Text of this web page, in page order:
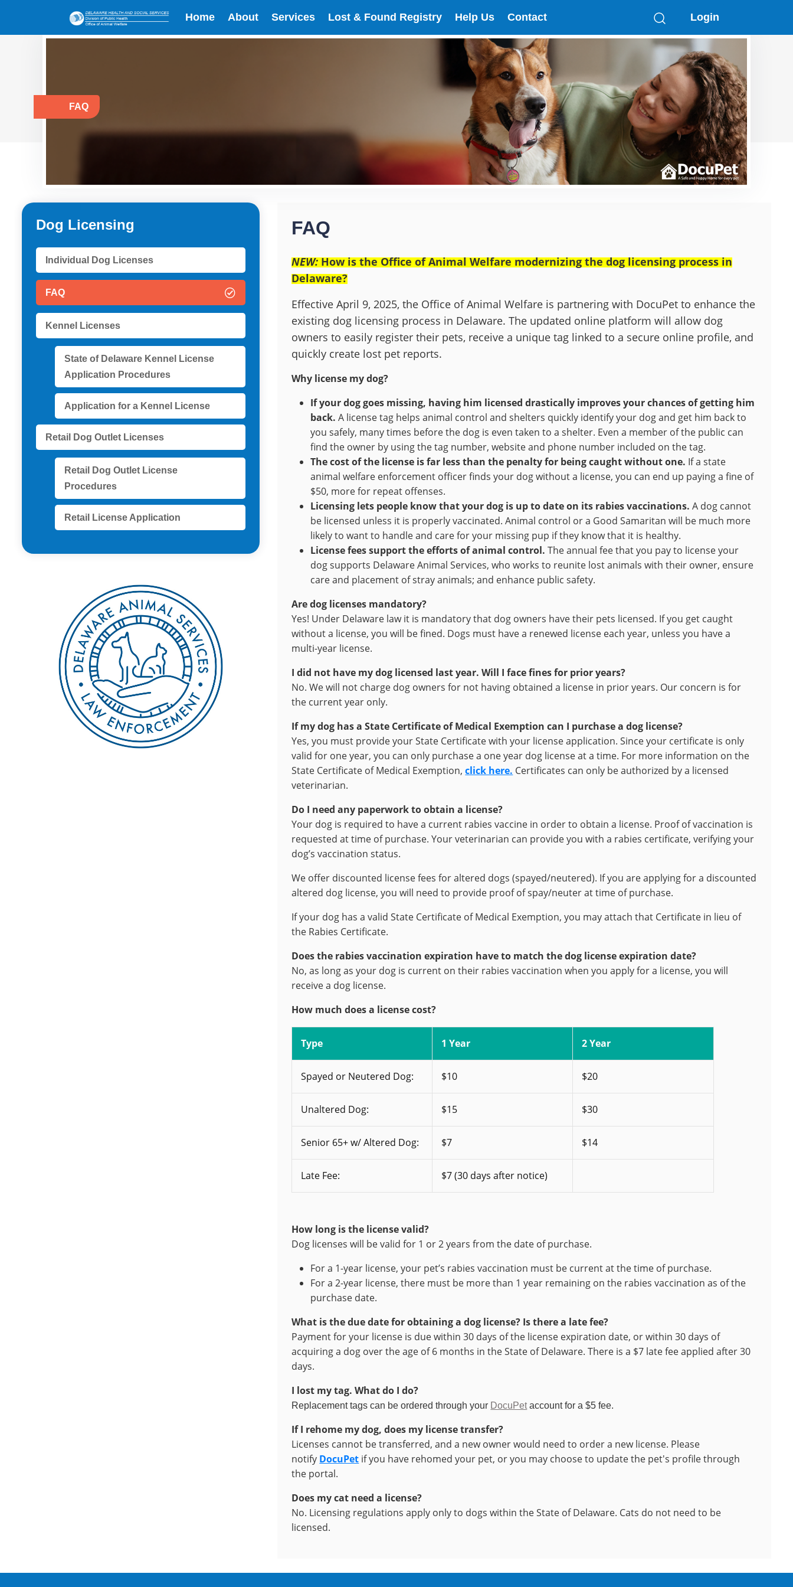
Login
Home About Services Lost & Found Registry Help Us Contact
FAQ
Dog Licensing
Individual Dog Licenses
FAQ
Kennel Licenses
State of Delaware Kennel License
Application Procedures
Application for a Kennel License
Retail Dog Outlet Licenses
Retail Dog Outlet License
Procedures
Retail License Application
FAQ
NEW:How is the Office of Animal Welfare modernizing the dog licensing process in
Delaware?
Effective April 9, 2025, the Office of Animal Welfare is partnering with DocuPet to enhance the
existing dog licensing process in Delaware. The updated online platform will allow dog
owners to easily register their pets, receive a unique tag linked to a secure online profile, and
quickly create lost pet reports.
Why license my dog?
If your dog goes missing, having him licensed drastically improves your chances of getting him
back. A license tag helps animal control and shelters quickly identify your dog and get him back to
you safely, many times before the dog is even taken to a shelter. Even a member of the public can
find the owner by using the tag number, website and phone number included on the tag.
The cost of the license is far less than the penalty for being caught without one. If a state
animal welfare enforcement officer finds your dog without a license, you can end up paying a fine of
$50, more for repeat offenses.
Licensing lets people know that your dog is up to date on its rabies vaccinations. A dog cannot
be licensed unless it is properly vaccinated. Animal control or a Good Samaritan will be much more
likely to want to handle and care for your missing pup if they know that it is healthy.
License fees support the efforts of animal control. The annual fee that you pay to license your
dog supports Delaware Animal Services, who works to reunite lost animals with their owner, ensure
care and placement of stray animals; and enhance public safety.
Are dog licenses mandatory?
Yes! Under Delaware law it is mandatory that dog owners have their pets licensed. If you get caught
without a license, you will be fined. Dogs must have a renewed license each year, unless you have a
multi-year license.
I did not have my dog licensed last year. Will I face fines for prior years?
No. We will not charge dog owners for not having obtained a license in prior years. Our concern is for
the current year only.
If my dog has a State Certificate of Medical Exemption can I purchase a dog license?
Yes, you must provide your State Certificate with your license application. Since your certificate is only
valid for one year, you can only purchase a one year dog license at a time. For more information on the
State Certificate of Medical Exemption,click here. Certificates can only be authorized by a licensed
veterinarian.
Do I need any paperwork to obtain a license?
Your dog is required to have a current rabies vaccine in order to obtain a license. Proof of vaccination is
requested at time of purchase. Your veterinarian can provide you with a rabies certificate, verifying your
dog’s vaccination status.
We offer discounted license fees for altered dogs (spayed/neutered). If you are applying for a discounted
altered dog license, you will need to provide proof of spay/neuter at time of purchase.
If your dog has a valid State Certificate of Medical Exemption, you may attach that Certificate in lieu of
the Rabies Certificate.
Does the rabies vaccination expiration have to match the dog license expiration date?
No, as long as your dog is current on their rabies vaccination when you apply for a license, you will
receive a dog license.
How much does a license cost?
Type 1 Year 2 Year
Spayed or Neutered Dog: $10 $20
Unaltered Dog: $15 $30
Senior 65+ w/ Altered Dog: $7 $14
Late Fee: $7 (30 days after notice)
How long is the license valid?
Dog licenses will be valid for 1 or 2 years from the date of purchase.
For a 1-year license, your pet’s rabies vaccination must be current at the time of purchase.
For a 2-year license, there must be more than 1 year remaining on the rabies vaccination as of the
purchase date.
What is the due date for obtaining a dog license? Is there a late fee?
Payment for your license is due within 30 days of the license expiration date, or within 30 days of
acquiring a dog over the age of 6 months in the State of Delaware. There is a $7 late fee applied after 30
days.
I lost my tag. What do I do?
Replacement tags can be ordered through your DocuPetaccount for a $5 fee.
If I rehome my dog, does my license transfer?
Licenses cannot be transferred, and a new owner would need to order a new license. Please
notify DocuPet if you have rehomed your pet, or you may choose to update the pet's profile through
the portal.
Does my cat need a license?
No. Licensing regulations apply only to dogs within the State of Delaware. Cats do not need to be
licensed.